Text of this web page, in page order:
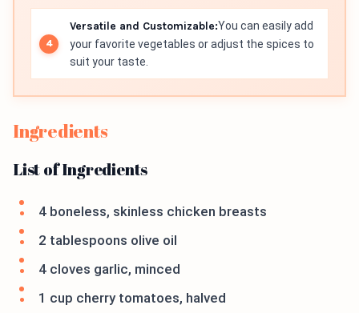
Versatile and Customizable:You can easily add
your favorite vegetables or adjust the spices to
suit your taste.
Ingredients
List of Ingredients
4 boneless, skinless chicken breasts
2 tablespoons olive oil
4 cloves garlic, minced
1 cup cherry tomatoes, halved